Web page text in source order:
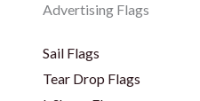
Advertising Flags
Sail Flags
Tear Drop Flags